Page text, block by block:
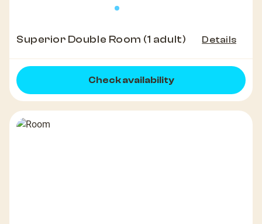
Superior Double Room (1 adult) Details
Check availability